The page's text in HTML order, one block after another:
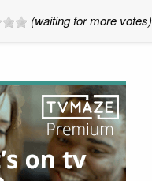
(waiting for more votes)